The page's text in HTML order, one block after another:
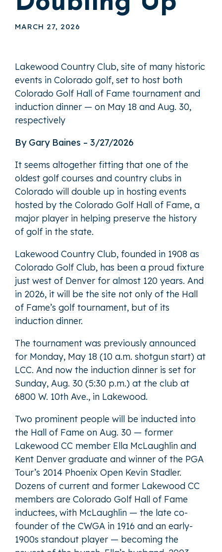
MARCH 27, 2026
Lakewood Country Club, site of many historic
events in Colorado golf, set to host both
Colorado Golf Hall of Fame tournament and
induction dinner — on May 18 and Aug. 30,
respectively
By Gary Baines – 3/27/2026
It seems altogether fitting that one of the
oldest golf courses and country clubs in
Colorado will double up in hosting events
hosted by the Colorado Golf Hall of Fame, a
major player in helping preserve the history
of golf in the state.
Lakewood Country Club, founded in 1908 as
Colorado Golf Club, has been a proud fixture
just west of Denver for almost 120 years. And
in 2026, it will be the site not only of the Hall
of Fame’s golf tournament, but of its
induction dinner.
The tournament was previously announced
for Monday, May 18 (10 a.m. shotgun start) at
LCC. And now the induction dinner is set for
Sunday, Aug. 30 (5:30 p.m.) at the club at
6800 W. 10th Ave., in Lakewood.
Two prominent people will be inducted into
the Hall of Fame on Aug. 30 — former
Lakewood CC member Ella McLaughlin and
Kent Denver graduate and winner of the PGA
Tour’s 2014 Phoenix Open Kevin Stadler.
Dozens of current and former Lakewood CC
members are Colorado Golf Hall of Fame
inductees, with McLaughlin — the late co-
founder of the CWGA in 1916 and an early-
1900s standout player — becoming the